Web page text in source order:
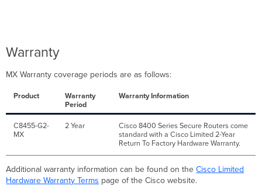
Warranty
MX Warranty coverage periods are as follows:
Product
Warranty
Period
Warranty Information
C8455-G2-
MX
2 Year
Cisco 8400 Series Secure Routers come
standard with a Cisco Limited 2-Year
Return To Factory Hardware Warranty.
Additional warranty information can be found on theCisco Limited
Hardware Warranty Terms page of the Cisco website.